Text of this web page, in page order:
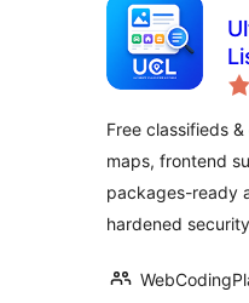
Free classifieds
maps, frontend
packages-ready
hardened